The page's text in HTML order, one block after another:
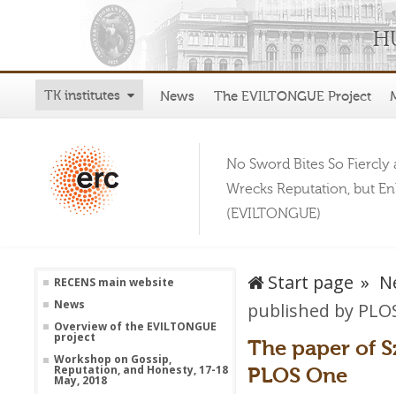
TK institutes News The EVILTONGUE Project
No Sword Bites So Fiercly
Wrecks Reputation, but
(EVILTONGUE)
RECENS main website
News
Overview of the EVILTONGUE
project
Workshop on Gossip,
Reputation, and Honesty, 17-18
May, 2018
Start page
published by
The paper of
PLOS One